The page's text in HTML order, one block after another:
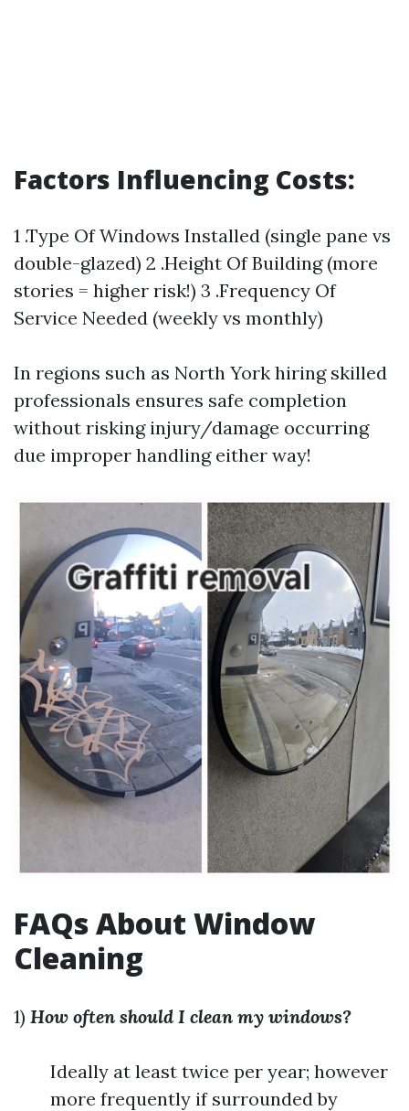
Factors Influencing Costs:
1 .Type Of Windows Installed (single pane vs
double-glazed) 2 .Height Of Building (more
stories = higher risk!) 3 .Frequency Of
Service Needed (weekly vs monthly)
In regions such as North York hiring skilled
professionals ensures safe completion
without risking injury/damage occurring
due improper handling either way!
FAQs About Window
Cleaning
1) How often should I clean my windows?
Ideally at least twice per year; however
more frequently if surrounded by